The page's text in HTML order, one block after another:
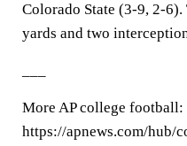
Colorado State (3-9, 2-
yards and two
More AP college football:
https://apnews.com/hub/